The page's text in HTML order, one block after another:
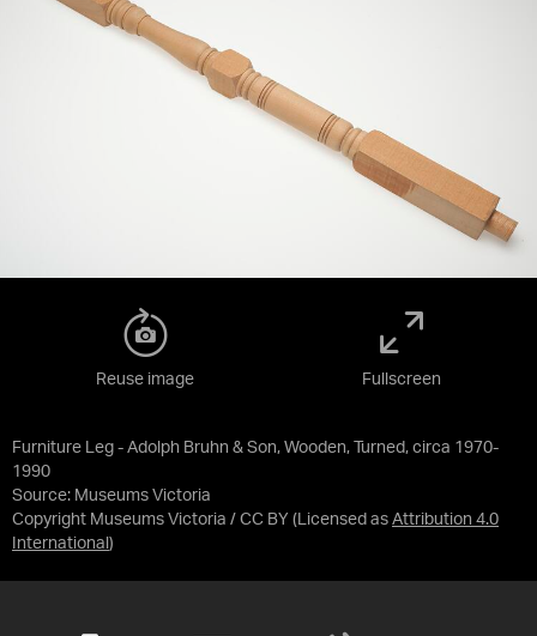
Furniture Leg - Adolph Bruhn & Son, Wooden, Turned, circa 1970-
1990
Source: Museums Victoria
Copyright Museums Victoria / CC BY (Licensed as Attribution 4.0
International )
Reuse image Fullscreen